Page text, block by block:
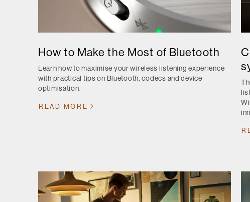
How to Make the Most of Bluetooth
Learn how to maximise your wireless listening experience
with practical tips on Bluetooth, codecs and device
optimisation.
READ MORE